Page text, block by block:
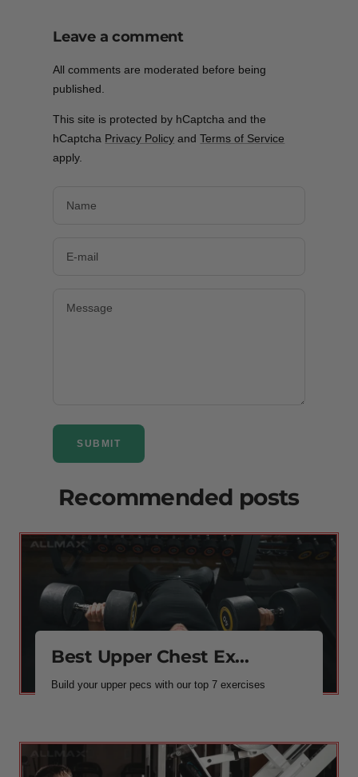
Leave a comment
All comments are moderated before being
published.
This site is protected by hCaptcha and the
hCaptcha Privacy Policy andTerms of Service
apply.
Name
E-mail
Message
SUBMIT
Recommended posts
Best Upper Chest Ex...
Build your upper pecs with our top 7 exercises